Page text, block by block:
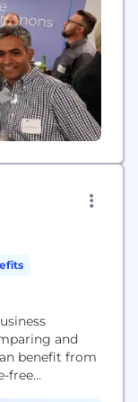
and
benefit from
free